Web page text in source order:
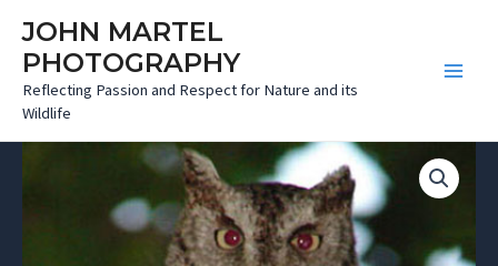
content
JOHN MARTEL
PHOTOGRAPHY
Reflecting Passion and Respect for Nature and its
Wildlife